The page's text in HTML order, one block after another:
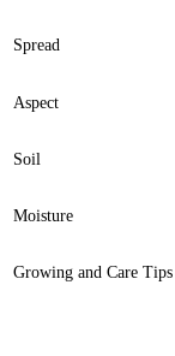
Spread
Aspect
Soil
Moisture
Growing and Care Tips